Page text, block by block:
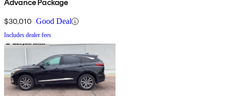
Advance Package
$30,010 Good Deal
Includes dealer fees